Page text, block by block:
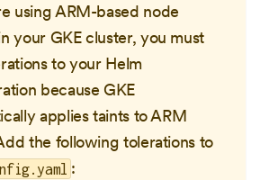
using ARM-based node
your GKE cluster, you must
to your Helm
because GKE
applies taints to ARM
the following tolerations to
: